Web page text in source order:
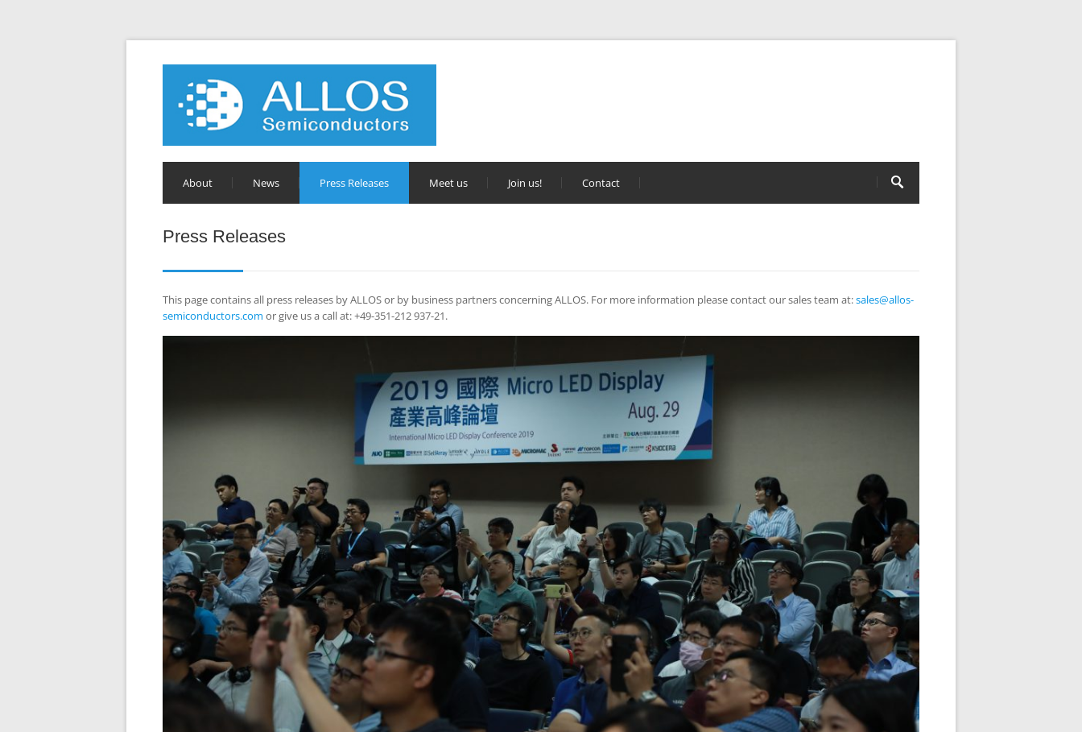
About News Press Releases Meet us Join us! Contact
Press Releases
This page contains all press releases by ALLOS or by business partners concerning ALLOS. For more information please contact our sales team at:sales@allos-
semiconductors.com or give us a call at: +49-351-212 937-21.